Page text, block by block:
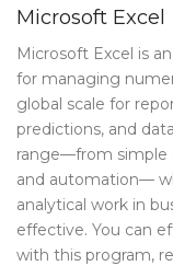
Microsoft Excel
Microsoft Excel is
for managing
global scale for
predictions, and
range—from simple
and automation—
analytical work in
effective. You can
with this program,